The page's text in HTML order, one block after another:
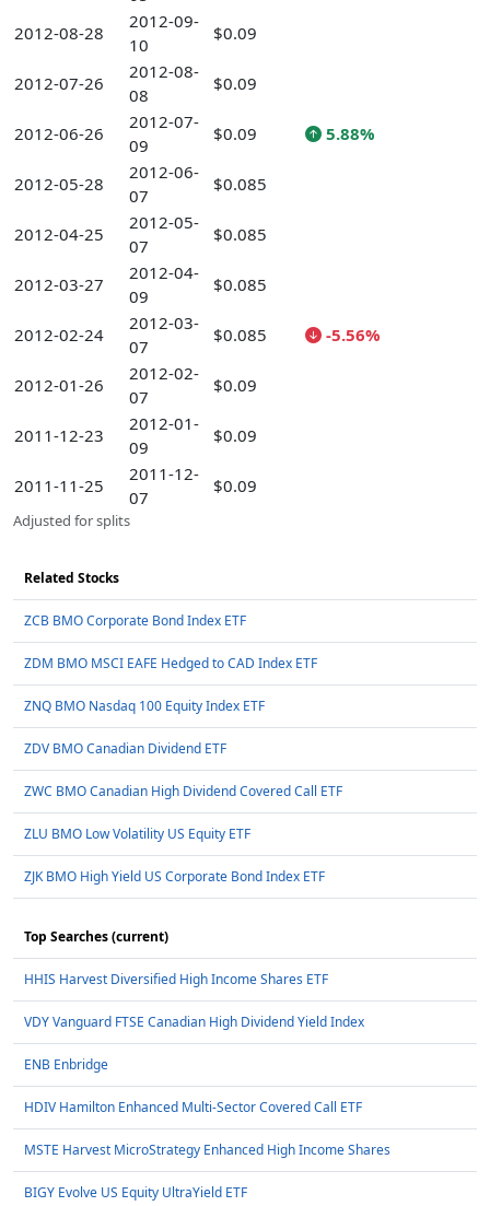
2012-08-28
2012-09-
10
$0.09
2012-07-26
2012-08-
08
$0.09
2012-06-26
2012-07-
09
$0.09 5.88%
2012-05-28
2012-06-
07
$0.085
2012-04-25
2012-05-
07
$0.085
2012-03-27
2012-04-
09
$0.085
2012-02-24
2012-03-
07
$0.085 -5.56%
2012-01-26
2012-02-
07
$0.09
2011-12-23
2012-01-
09
$0.09
2011-11-25
2011-12-
07
$0.09
Adjusted for splits
Related Stocks
ZCB BMO Corporate Bond Index ETF
ZDM BMO MSCI EAFE Hedged to CAD Index ETF
ZNQ BMO Nasdaq 100 Equity Index ETF
ZDV BMO Canadian Dividend ETF
ZWC BMO Canadian High Dividend Covered Call ETF
ZLU BMO Low Volatility US Equity ETF
ZJK BMO High Yield US Corporate Bond Index ETF
Top Searches (current)
HHIS Harvest Diversified High Income Shares ETF
VDY Vanguard FTSE Canadian High Dividend Yield Index
ENB Enbridge
HDIV Hamilton Enhanced Multi-Sector Covered Call ETF
MSTE Harvest MicroStrategy Enhanced High Income Shares
BIGY Evolve US Equity UltraYield ETF